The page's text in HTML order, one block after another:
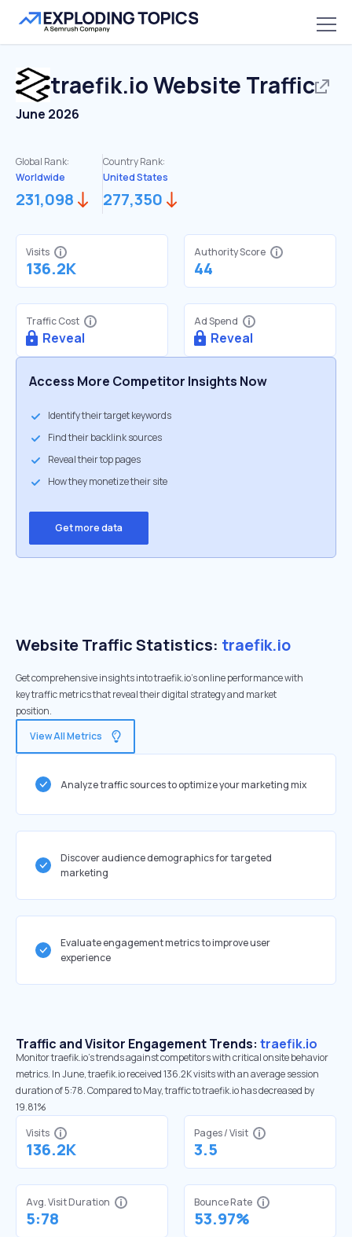
traefik.ioWebsite Traffic
June 2026
Global Rank:
Worldwide
231,098
Country Rank:
United States
277,350
Visits
136.2K
Authority Score
44
Traffic Cost
Reveal
Ad Spend
Reveal
Access More Competitor Insights Now
Identify their target keywords
Find their backlink sources
Reveal their top pages
How they monetize their site
Get more data
Website Traffic Statistics: traefik.io
Get comprehensive insights into traefik.io's online performance with
key traffic metrics that reveal their digital strategy and market
position.
View All Metrics
Analyze traffic sources to optimize your marketing mix
Discover audience demographics for targeted
marketing
Evaluate engagement metrics to improve user
experience
Traffic and Visitor Engagement Trends: traefik.io
Monitor traefik.io’s trends against competitors with critical onsite behavior
metrics. In June, traefik.io received 136.2K visits with an average session
duration of 5:78. Compared to May, traffic to traefik.io has decreased by
19.81%
Visits
136.2K
Pages / Visit
3.5
Avg. Visit Duration
5:78
Bounce Rate
53.97%